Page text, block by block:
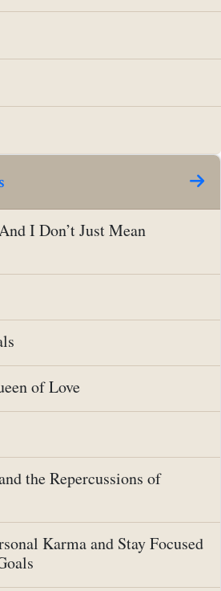
I Don’t Just Mean
of Love
the Repercussions of
Karma and Stay Focused